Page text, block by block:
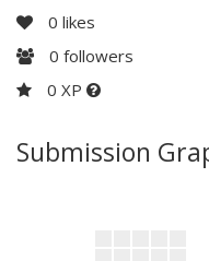
0 likes
0 followers
0 XP
Submission